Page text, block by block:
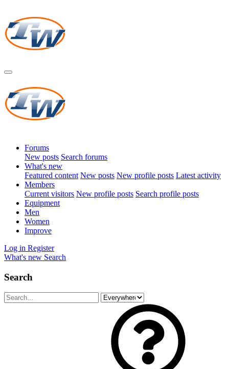
Forums
New posts Search forums
What's new
Featured content New posts New profile posts Latest activity
Members
Current visitors New profile posts Search profile posts
Equipment
Men
Women
Improve
Log in Register
What's new Search
Search